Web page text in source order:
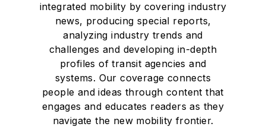
integrated mobility by covering industry
news, producing special reports,
analyzing industry trends and
challenges and developing in-depth
profiles of transit agencies and
systems. Our coverage connects
people and ideas through content that
engages and educates readers as they
navigate the new mobility frontier.